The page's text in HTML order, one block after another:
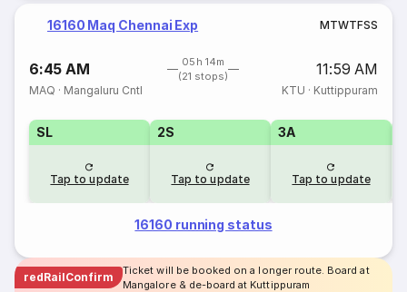
16160 Maq Chennai Exp MTWTFSS
6:45 AM
05h 14m
(21 stops)
11:59 AM
MAQ · Mangaluru Cntl KTU · Kuttippuram
SL
Tap to update
2S
Tap to update
3A
Tap to update
16160 running status
redRailConfirm
Ticket will be booked on a longer route. Board at
Mangalore & de-board at Kuttippuram